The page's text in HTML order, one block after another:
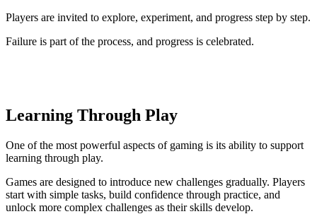
Players are invited to explore, experiment, and progress step by step.
Failure is part of the process, and progress is celebrated.
Learning Through Play
One of the most powerful aspects of gaming is its ability to support
learning through play.
Games are designed to introduce new challenges gradually. Players
start with simple tasks, build confidence through practice, and
unlock more complex challenges as their skills develop.